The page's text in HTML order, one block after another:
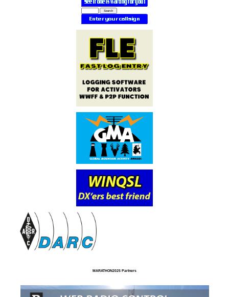
MARATHON2025 Partners